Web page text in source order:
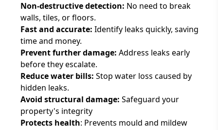
Non-destructive detection: No need to break
walls, tiles, or floors.
Fast and accurate: Identify leaks quickly, saving
time and money.
Prevent further damage: Address leaks early
before they escalate.
Reduce water bills: Stop water loss caused by
hidden leaks.
Avoid structural damage: Safeguard your
property's integrity
Protects health: Prevents mould and mildew